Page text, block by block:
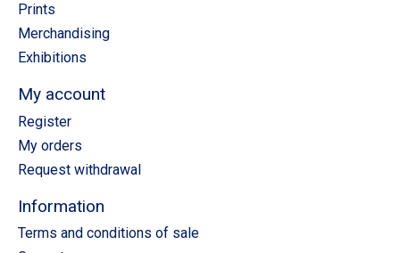
Prints
Merchandising
Exhibitions
My account
Register
My orders
Request withdrawal
Information
Terms and conditions of sale